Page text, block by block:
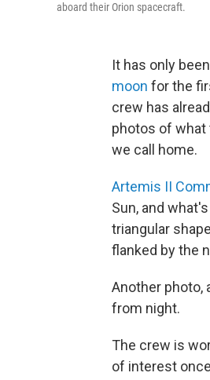
aboard their Orion spacecraft.
It has only
moon for the
crew has
photos of what
we call home.
Artemis II
Sun, and
triangular
flanked by the
Another photo,
from night.
The crew is
of interest